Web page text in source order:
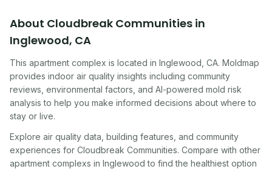
About Cloudbreak Communities in
Inglewood, CA
This apartment complex is located in Inglewood CA. Moldmap
provides indoor air quality insights including community
reviews, environmental factors, and AI-powered mold risk
analysis to help you make informed decisions about where to
stay or live.
Explore air quality data, building features, and community
experiences for Cloudbreak Communities. Compare with other
apartment complexs in Inglewood to find the healthiest option